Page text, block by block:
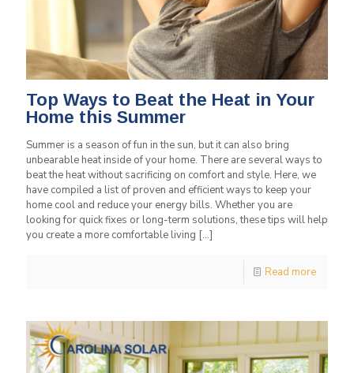
Top Ways to Beat the Heat in Your
Home this Summer
Summer is a season of fun in the sun, but it can also bring
unbearable heat inside of your home. There are several ways to
beat the heat without sacrificing on comfort and style. Here, we
have compiled a list of proven and efficient ways to keep your
home cool and reduce your energy bills. Whether you are
looking for quick fixes or long-term solutions, these tips will help
you create a more comfortable living […]
Read more